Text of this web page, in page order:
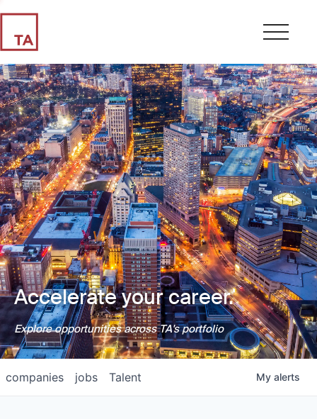
Accelerate your career.
Explore opportunities across TA's portfolio
jobs
companies Talent My alerts